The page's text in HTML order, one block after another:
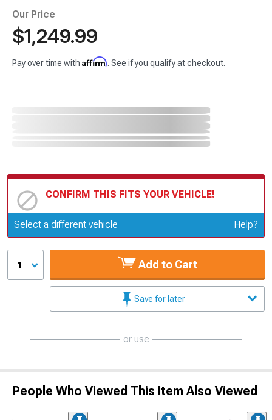
Our Price
$1,249.99
Pay over time with Affirm. See if you qualify at checkout.
CONFIRM THIS FITS YOUR VEHICLE!
Update or Change Vehicle
Select a different vehicle Help?
1 Add to Cart
Save for later
or use
People Who Viewed This Item Also Viewed